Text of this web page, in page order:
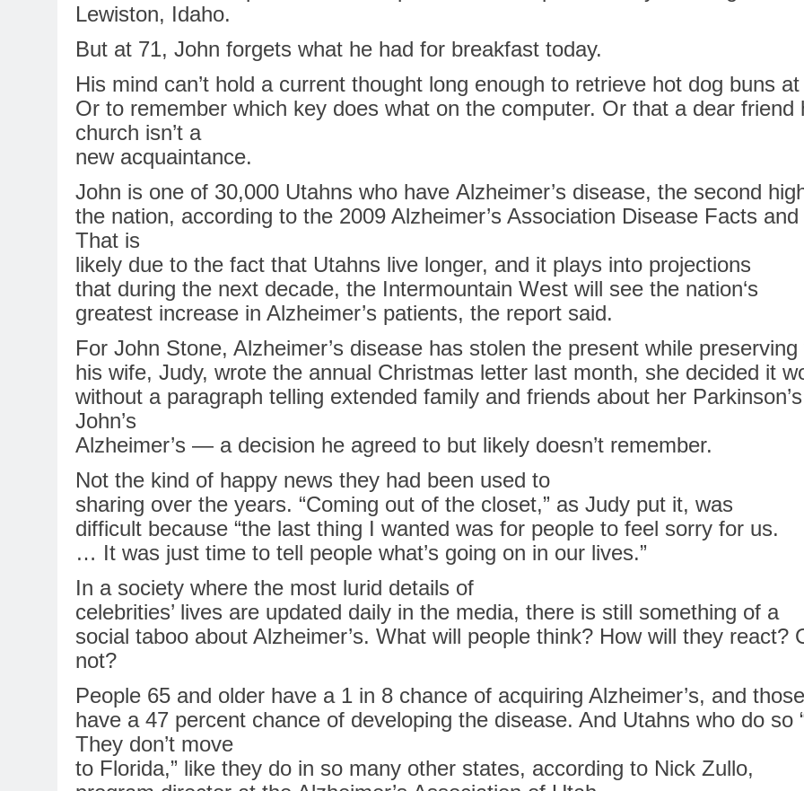
Lewiston, Idaho.
But at 71, John forgets what he had for breakfast today.
His mind can’t hold a current thought long enough to retrieve hot dog buns at
Or to remember which key does what on the computer. Or that a dear friend
church isn’t a
new acquaintance.
John is one of 30,000 Utahns who have Alzheimer’s disease, the second
the nation, according to the 2009 Alzheimer’s Association Disease Facts and
That is
likely due to the fact that Utahns live longer, and it plays into projections
that during the next decade, the Intermountain West will see the nation‘s
greatest increase in Alzheimer’s patients, the report said.
For John Stone, Alzheimer’s disease has stolen the present while preserving
his wife, Judy, wrote the annual Christmas letter last month, she decided it
without a paragraph telling extended family and friends about her Parkinson’s
John’s
Alzheimer’s — a decision he agreed to but likely doesn’t remember.
Not the kind of happy news they had been used to
sharing over the years. “Coming out of the closet,” as Judy put it, was
difficult because “the last thing I wanted was for people to feel sorry for us.
… It was just time to tell people what’s going on in our lives.”
In a society where the most lurid details of
celebrities’ lives are updated daily in the media, there is still something of a
social taboo about Alzheimer’s. What will people think? How will they react?
not?
People 65 and older have a 1 in 8 chance of acquiring Alzheimer’s, and
have a 47 percent chance of developing the disease. And Utahns who do so
They don’t move
to Florida,” like they do in so many other states, according to Nick Zullo,